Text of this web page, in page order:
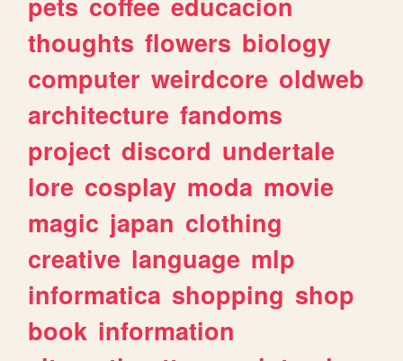
thoughts flowers biology
computer weirdcore oldweb
architecture fandoms
project discord undertale
lore cosplay moda movie
magic japan clothing
creative language mlp
informatica shopping shop
book information